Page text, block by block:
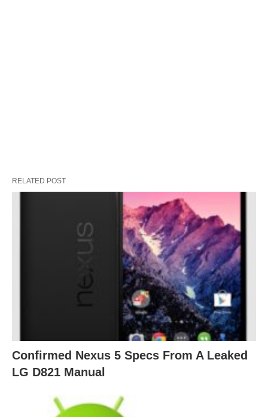
RELATED POST
Confirmed Nexus 5 Specs From A Leaked
LG D821 Manual